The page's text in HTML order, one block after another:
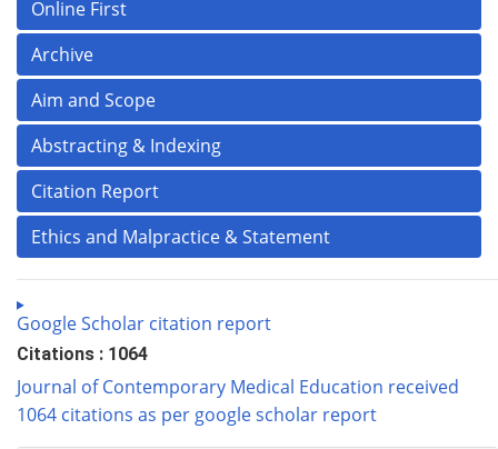
Online First
Archive
Aim and Scope
Abstracting & Indexing
Citation Report
Ethics and Malpractice & Statement
Google Scholar citation report
Citations : 1064
Journal of Contemporary Medical Education received
1064 citations as per google scholar report